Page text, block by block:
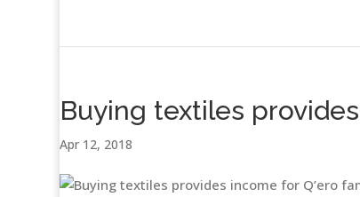
Buying textiles
Apr 12, 2018